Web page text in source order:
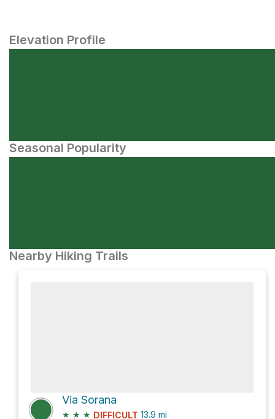
Elevation Profile
Seasonal Popularity
Nearby Hiking Trails
Via Sorana
★ ★ ★ DIFFICULT 13.9 mi